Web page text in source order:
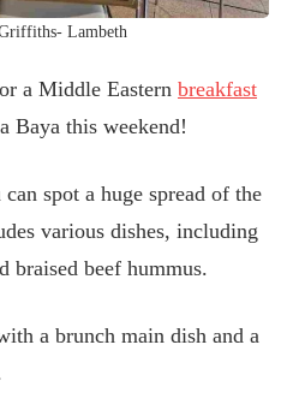
Lambeth
a Middle Eastern breakfast
Baya this weekend!
spot a huge spread of the
various dishes, including
braised beef hummus.
a brunch main dish and a